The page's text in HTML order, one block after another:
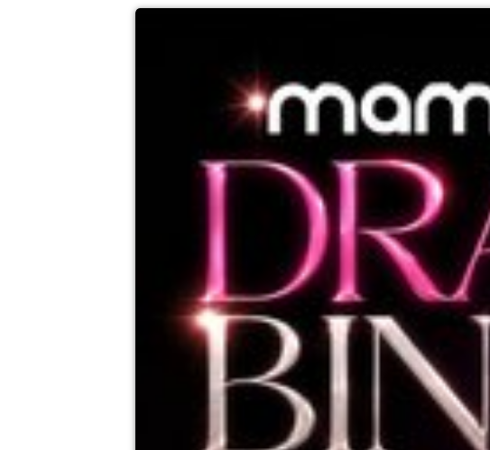
7:00pm til 10:30pm (last entry 8:30pm)
Minimum Age: 18
For ticket prices, please click here (Additional fees may apply)